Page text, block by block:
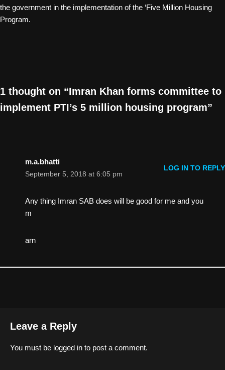
the government in the implementation of the ‘Five Million Housing
Program.
1 thought on “Imran Khan forms committee to
implement PTI’s 5 million housing program”
m.a.bhatti
September 5, 2018 at 6:05 pm
LOG IN TO REPLY
Any thing Imran SAB does will be good for me and you
m
arn
Leave a Reply
You must be logged in to post a comment.